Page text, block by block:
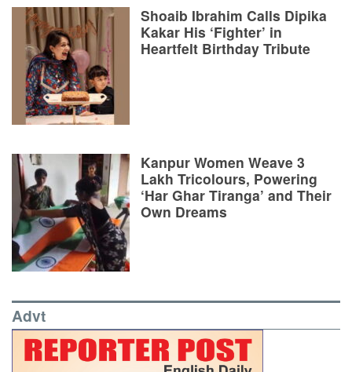
Shoaib Ibrahim Calls Dipika
Kakar His ‘Fighter’ in
Heartfelt Birthday Tribute
Kanpur Women Weave 3
Lakh Tricolours, Powering
‘Har Ghar Tiranga’ and Their
Own Dreams
Advt